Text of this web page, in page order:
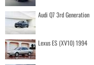
Audi Q7 3rd Generation
Lexus ES (XV10) 1994